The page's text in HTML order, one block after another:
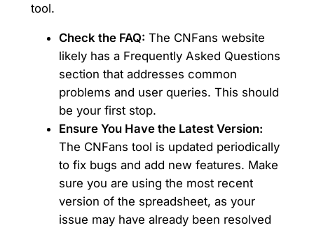
tool.
Check the FAQ: The CNFans website
likely has a Frequently Asked Questions
section that addresses common
problems and user queries. This should
be your first stop.
Ensure You Have the Latest Version:
The CNFans tool is updated periodically
to fix bugs and add new features. Make
sure you are using the most recent
version of the spreadsheet, as your
issue may have already been resolved